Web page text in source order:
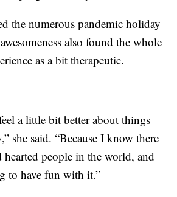
the numerous pandemic holiday
also found the whole
as a bit therapeutic.
a little bit better about things
she said. “Because I know there
hearted people in the world, and
to have fun with it.”